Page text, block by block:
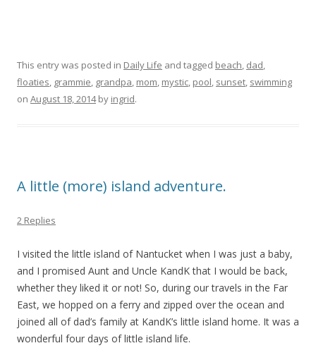
This entry was posted in Daily Life and tagged beach, dad,
floaties, grammie, grandpa, mom, mystic, pool, sunset, swimming
on August 18, 2014by ingrid.
A little (more) island adventure.
2 Replies
I visited the little island of Nantucket when I was just a baby,
and I promised Aunt and Uncle KandK that I would be back,
whether they liked it or not! So, during our travels in the Far
East, we hopped on a ferry and zipped over the ocean and
joined all of dad’s family at KandK’s little island home. It was a
wonderful four days of little island life.